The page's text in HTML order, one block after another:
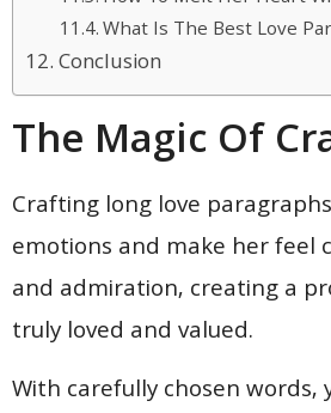
What Is The Best Love
Conclusion
The Magic Of
Crafting long love
emotions and make her feel
and admiration, creating a
truly loved and valued.
With carefully chosen